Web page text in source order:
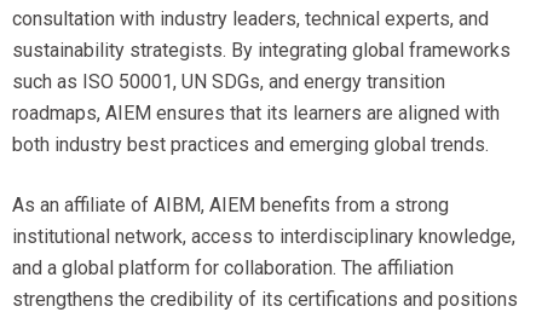
consultation with industry leaders, technical experts, and
sustainability strategists. By integrating global frameworks
such as ISO 50001, UN SDGs, and energy transition
roadmaps, AIEM ensures that its learners are aligned with
both industry best practices and emerging global trends.
As an affiliate of AIBM, AIEM benefits from a strong
institutional network, access to interdisciplinary knowledge,
and a global platform for collaboration. The affiliation
strengthens the credibility of its certifications and positions